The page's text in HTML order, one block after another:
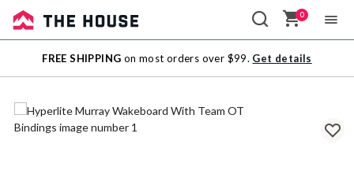
Sale
Outlet
0
FREE SHIPPING on most orders over $99. Get details